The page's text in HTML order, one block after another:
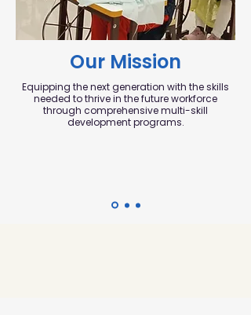
Our Mission
Equipping the next generation with the skills
needed to thrive in the future workforce
through comprehensive multi-skill
development programs.